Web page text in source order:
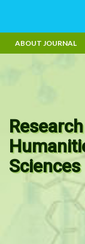
ABOUT JOURNAL
Sciences